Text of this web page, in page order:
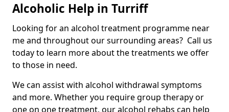
Alcoholic Help in Turriff
Looking for an alcohol treatment programme near
me and throughout our surrounding areas? Call us
today to learn more about the treatments we offer
to those in need.
We can assist with alcohol withdrawal symptoms
and more. Whether you require group therapy or
one on one treatment, our alcohol rehabs can help